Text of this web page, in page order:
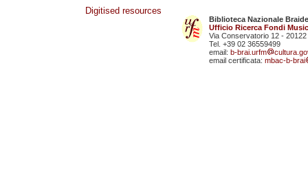
Digitised resources
Biblioteca Nazionale
Ufficio Ricerca Fondi
Via Conservatorio 12 - 20122
Tel. +39 02 36559499
email: b-brai.urfm
email certificata: mbac-b-brai